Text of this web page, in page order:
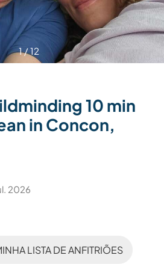
1/12
10 min
in Concon,
2026
LISTA DE ANFITRIÕES